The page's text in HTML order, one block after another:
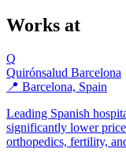
Works at
Q
Quirónsalud Barcelona
📍 Barcelona, Spain
Leading Spanish
significantly lower
orthopedics, fertility,